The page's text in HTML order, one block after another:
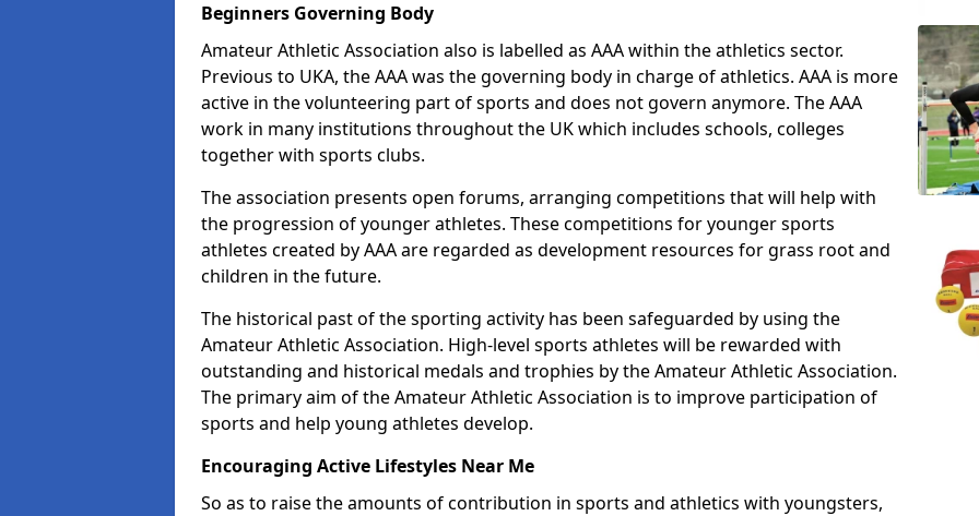
Beginners Governing Body
Amateur Athletic Association also is labelled as AAA within the athletics sector.
Previous to UKA, the AAA was the governing body in charge of athletics. AAA is more
active in the volunteering part of sports and does not govern anymore. The AAA
work in many institutions throughout the UK which includes schools, colleges
together with sports clubs.
The association presents open forums, arranging competitions that will help with
the progression of younger athletes. These competitions for younger sports
athletes created by AAA are regarded as development resources for grass root and
children in the future.
The historical past of the sporting activity has been safeguarded by using the
Amateur Athletic Association. High-level sports athletes will be rewarded with
outstanding and historical medals and trophies by the Amateur Athletic Association.
The primary aim of the Amateur Athletic Association is to improve participation of
sports and help young athletes develop.
Encouraging Active Lifestyles Near Me
So as to raise the amounts of contribution in sports and athletics with youngsters,